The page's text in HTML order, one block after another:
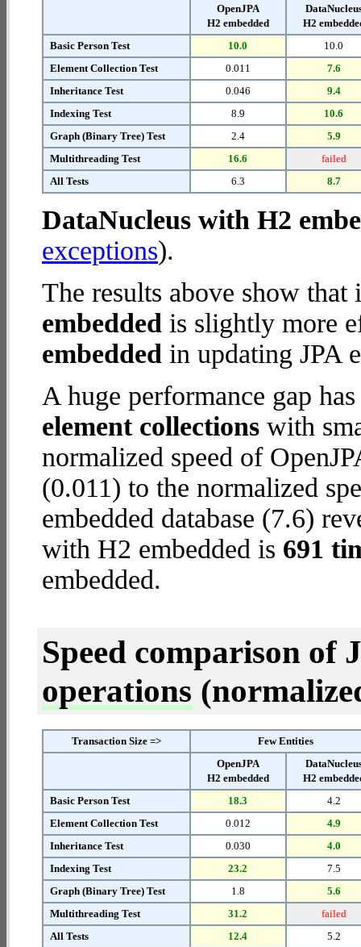
OpenJPA
H2 embedded
H2
Basic Person Test
10.0
10.0
Element Collection Test
0.011
7.6
Inheritance Test
0.046
9.4
Indexing Test
8.9
10.6
Graph (Binary Tree) Test
2.4
5.9
Multithreading Test
16.6
failed
All Tests
6.3 8.7
DataNucleus with H2
exceptions).
The results above show
embedded is slightly more
embedded in updating JPA
A huge performance gap
element collections with
normalized speed of
(0.011) to the normalized
embedded database (7.6)
with H2 embedded is 691
embedded.
Speed comparison of
operations
Transaction Size =>
Few Entities
OpenJPA
H2 embedded
H2
Basic Person Test
18.3
4.2
Element Collection Test
0.012
4.9
Inheritance Test
0.030
4.0
Indexing Test
23.2
7.5
Graph (Binary Tree) Test
1.8
5.6
Multithreading Test
31.2
failed
All Tests
12.4 5.2